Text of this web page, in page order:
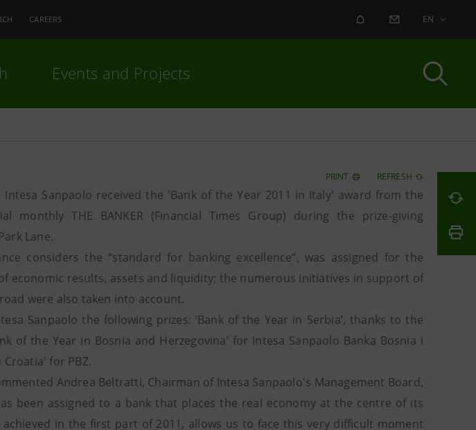
CAREERS ALERT CONTACT US
EN
Events and Projects
PRINT REFRESH
Sanpaolo received the 'Bank of the Year 2011 in Italy' award from the
monthly THE BANKER (Financial Times Group) during the prize-giving
Lane.
considers the “standard for banking excellence”, was assigned for the
economic results, assets and liquidity; the numerous initiatives in support of
were also taken into account.
Sanpaolo the following prizes: ‘Bank of the Year in Serbia’, thanks to the
of the Year in Bosnia and Herzegovina’ for Intesa Sanpaolo Banka Bosnia i
for PBZ.
Andrea Beltratti, Chairman of Intesa Sanpaolo's Management Board,
been assigned to a bank that places the real economy at the centre of its
in the first part of 2011, allows us to face this very difficult moment